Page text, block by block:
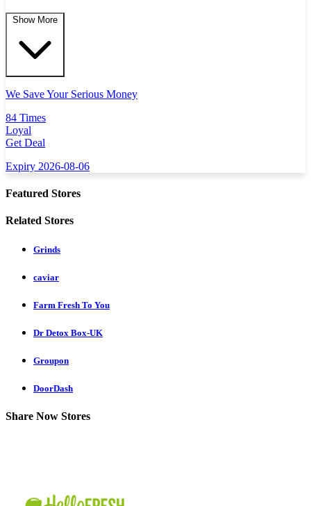
Show More
We Save Your Serious Money
84 Times
Loyal
Get Deal
Expiry 2026-08-06
Featured Stores
Related Stores
Grinds
caviar
Farm Fresh To You
Dr Detox Box-UK
Groupon
DoorDash
Share Now Stores